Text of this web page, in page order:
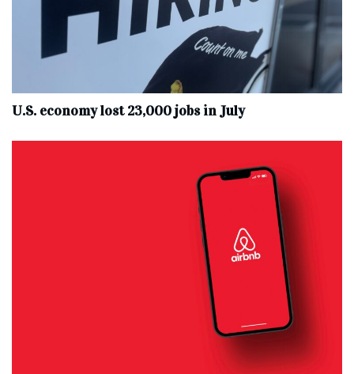
U.S. economy lost 23,000 jobs in July